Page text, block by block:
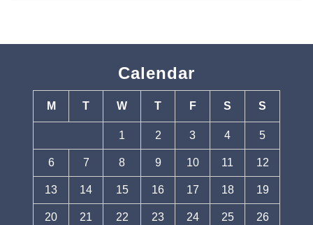
Calendar
M T W T F S S
1 2 3 4 5
6 7 8 9 10 11 12
13 14 15 16 17 18 19
20 21 22 23 24 25 26